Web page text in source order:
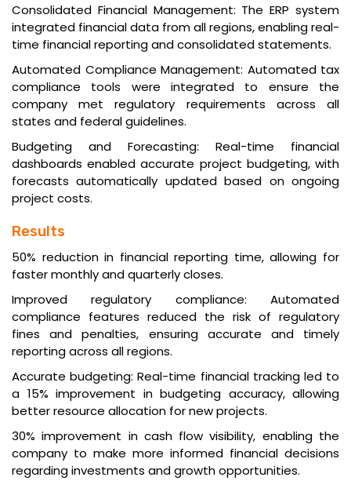
Consolidated Financial Management: The ERP system
integrated financial data from all regions, enabling real-
time financial reporting and consolidated statements.
Automated Compliance Management: Automated tax
compliance tools were integrated to ensure the
company met regulatory requirements across all
states and federal guidelines.
Budgeting and Forecasting: Real-time financial
dashboards enabled accurate project budgeting, with
forecasts automatically updated based on ongoing
project costs.
Results
50% reduction in financial reporting time, allowing for
faster monthly and quarterly closes.
Improved regulatory compliance: Automated
compliance features reduced the risk of regulatory
fines and penalties, ensuring accurate and timely
reporting across all regions.
Accurate budgeting: Real-time financial tracking led to
a 15% improvement in budgeting accuracy, allowing
better resource allocation for new projects.
30% improvement in cash flow visibility, enabling the
company to make more informed financial decisions
regarding investments and growth opportunities.